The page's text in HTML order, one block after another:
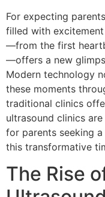
For expecting
filled with
—from the first
—offers a new
Modern technology
these moments
traditional clinics
ultrasound clinics
for parents seeking
this transformative
The Rise